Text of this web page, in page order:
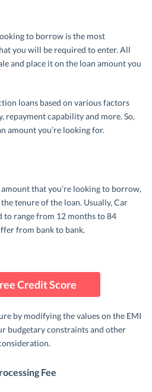
to borrow is the most
you will be required to enter. All
and place it on the loan amount you
loans based on various factors
repayment capability and more. So,
amount you’re looking for.
that you’re looking to borrow,
tenure of the loan. Usually, Car
to range from 12 months to 84
from bank to bank.
Credit Score
by modifying the values on the EMI
budgetary constraints and other
Fee